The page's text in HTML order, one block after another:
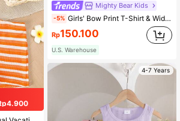
Mighty Bear Kids
-5% Girls' Bow Print T-Shirt & Wide Leg Bow Decor Pants Set, Fashionable Summer Outfit
Rp150.100
U.S. Warehouse
4-7 Years